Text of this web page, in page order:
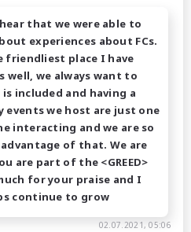
that we were able to
experiences about FCs.
friendliest place I have
well, we always want to
is included and having a
events we host are just one
interacting and we are so
of that. We are
are part of the <GREED>
for your praise and I
continue to grow
02.07.2021, 05:06